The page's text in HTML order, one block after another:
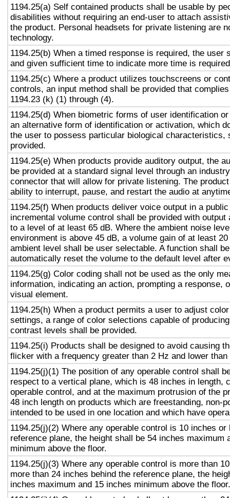
1194.25(a) Self contained products shall be usable by
disabilities without requiring an end-user to attach
the product. Personal headsets for private listening are
technology.
1194.25(b) When a timed response is required, the user
and given sufficient time to indicate more time is
1194.25(c) Where a product utilizes touchscreens or
controls, an input method shall be provided that
1194.23 (k) (1) through (4).
1194.25(d) When biometric forms of user identification
an alternative form of identification or activation, which
the user to possess particular biological characteristics,
provided.
1194.25(e) When products provide auditory output, the
be provided at a standard signal level through an
connector that will allow for private listening. The
ability to interrupt, pause, and restart the audio at
1194.25(f) When products deliver voice output in a
incremental volume control shall be provided with output
to a level of at least 65 dB. Where the ambient noise
environment is above 45 dB, a volume gain of at least
ambient level shall be user selectable. A function shall
automatically reset the volume to the default level after
1194.25(g) Color coding shall not be used as the only
information, indicating an action, prompting a response,
visual element.
1194.25(h) When a product permits a user to adjust
settings, a range of color selections capable of
contrast levels shall be provided.
1194.25(i) Products shall be designed to avoid causing
flicker with a frequency greater than 2 Hz and lower than
1194.25(j)(1) The position of any operable control shall
respect to a vertical plane, which is 48 inches in length,
operable control, and at the maximum protrusion of the
48 inch length on products which are freestanding, non-
intended to be used in one location and which have
1194.25(j)(2) Where any operable control is 10 inches or
reference plane, the height shall be 54 inches maximum
minimum above the floor.
1194.25(j)(3) Where any operable control is more than
more than 24 inches behind the reference plane, the
inches maximum and 15 inches minimum above the floor.